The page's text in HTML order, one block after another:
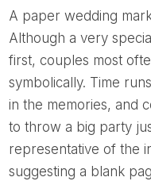
A paper wedding marks the first year of marriage.
Although a very
first, couples most
symbolically. Time
in the memories, and
to throw a big party
representative of the
suggesting a blank